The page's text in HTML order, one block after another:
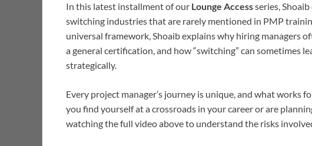
In this latest installment of our Lounge Accessseries,
switching industries that are rarely mentioned in PMP
universal framework, Shoaib explains why hiring managers
a general certification, and how “switching” can sometimes
strategically.
Every project manager’s journey is unique, and what works
you find yourself at a crossroads in your career or are
watching the full video above to understand the risks